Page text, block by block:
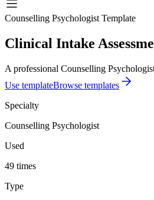
Counselling Psychologist Template
Clinical Intake
A professional Counselling
Use templateBrowse templates
Specialty
Counselling Psychologist
Used
49 times
Type